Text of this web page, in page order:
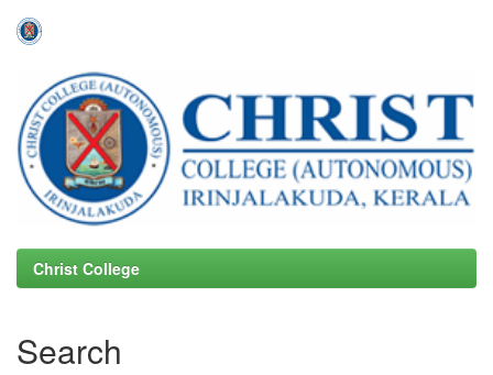
navigation
Christ College
Search